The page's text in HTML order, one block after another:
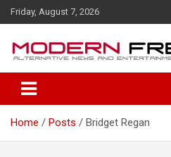
k
t
Friday, August 7, 2026
Home Posts Bridget Regan